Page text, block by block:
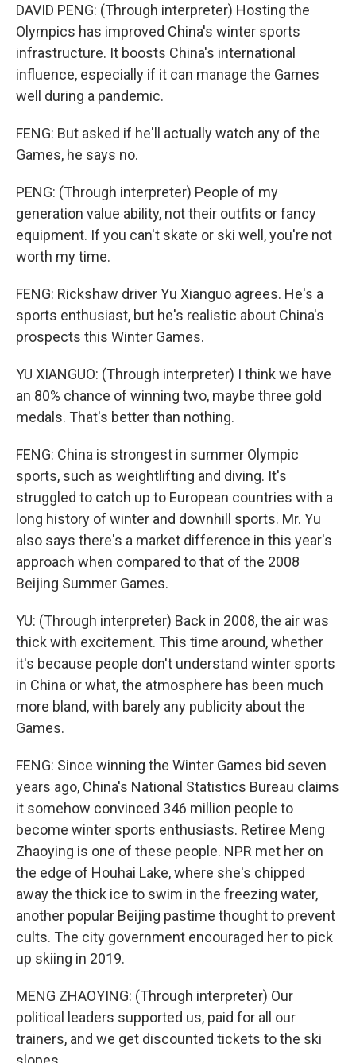
DAVID PENG: (Through interpreter) Hosting the
Olympics has improved China's winter sports
infrastructure. It boosts China's international
influence, especially if it can manage the Games
well during a pandemic.
FENG: But asked if he'll actually watch any of the
Games, he says no.
PENG: (Through interpreter) People of my
generation value ability, not their outfits or fancy
equipment. If you can't skate or ski well, you're not
worth my time.
FENG: Rickshaw driver Yu Xianguo agrees. He's a
sports enthusiast, but he's realistic about China's
prospects this Winter Games.
YU XIANGUO: (Through interpreter) I think we have
an 80% chance of winning two, maybe three gold
medals. That's better than nothing.
FENG: China is strongest in summer Olympic
sports, such as weightlifting and diving. It's
struggled to catch up to European countries with a
long history of winter and downhill sports. Mr. Yu
also says there's a market difference in this year's
approach when compared to that of the 2008
Beijing Summer Games.
YU: (Through interpreter) Back in 2008, the air was
thick with excitement. This time around, whether
it's because people don't understand winter sports
in China or what, the atmosphere has been much
more bland, with barely any publicity about the
Games.
FENG: Since winning the Winter Games bid seven
years ago, China's National Statistics Bureau claims
it somehow convinced 346 million people to
become winter sports enthusiasts. Retiree Meng
Zhaoying is one of these people. NPR met her on
the edge of Houhai Lake, where she's chipped
away the thick ice to swim in the freezing water,
another popular Beijing pastime thought to prevent
cults. The city government encouraged her to pick
up skiing in 2019.
MENG ZHAOYING: (Through interpreter) Our
political leaders supported us, paid for all our
trainers, and we get discounted tickets to the ski